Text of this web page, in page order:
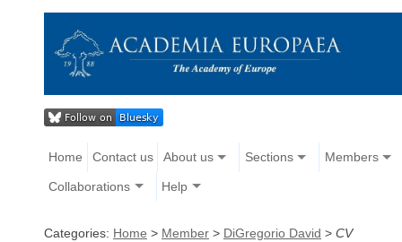
Home Contact us About us Sections Members
Collaborations Help
Categories: Home > Member > DiGregorio David > CV